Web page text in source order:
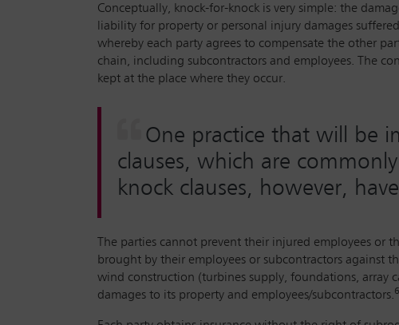
Conceptually, knock-for-knock is very simple: the
liability for property or personal injury damages
whereby each party agrees to compensate the other
chain, including subcontractors and employees. The
kept at the place where they occur.
One practice that will be
clauses, which are
knock clauses, however,
The parties cannot prevent their injured employees
brought by their employees or subcontractors against
wind construction (turbines supply, foundations, array
damages to its property and employees/subcontractors.6